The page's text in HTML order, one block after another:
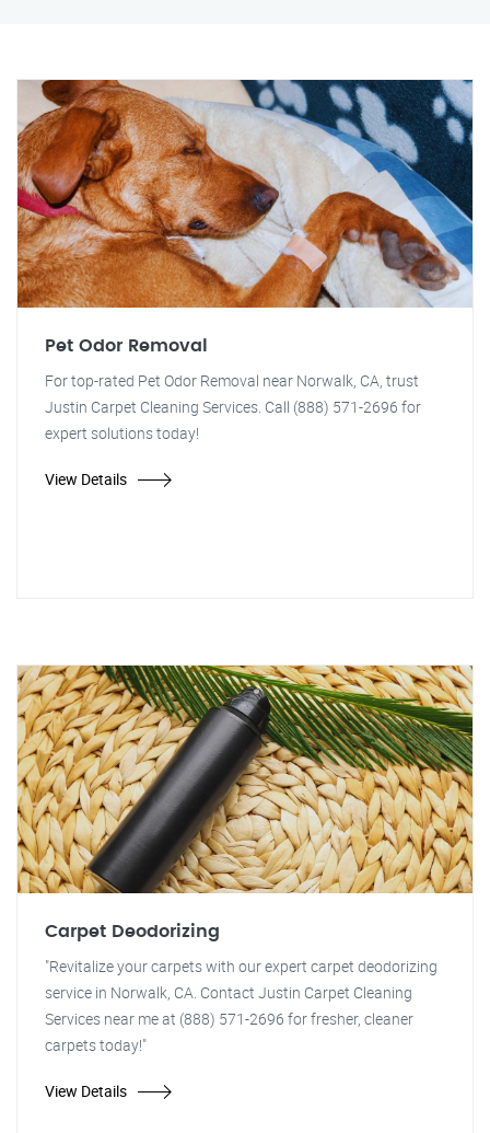
Pet Odor Removal
For top-rated Pet Odor Removal near Norwalk, CA, trust
Justin Carpet Cleaning Services. Call (888) 571-2696 for
expert solutions today!
View Details
Carpet Deodorizing
"Revitalize your carpets with our expert carpet deodorizing
service in Norwalk, CA. Contact Justin Carpet Cleaning
Services near me at (888) 571-2696 for fresher, cleaner
carpets today!"
View Details